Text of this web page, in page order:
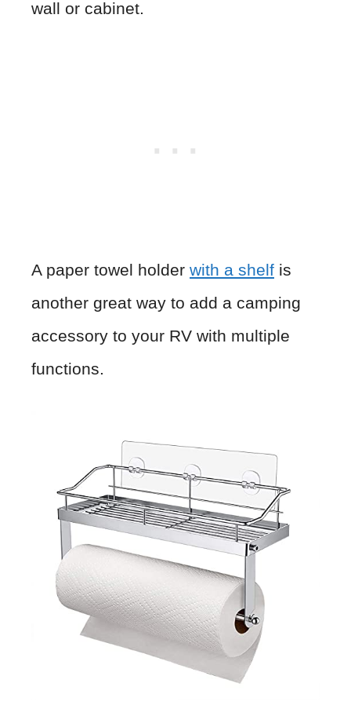
wall or cabinet.
A paper towel holder with a shelf is
another great way to add a camping
accessory to your RV with multiple
functions.